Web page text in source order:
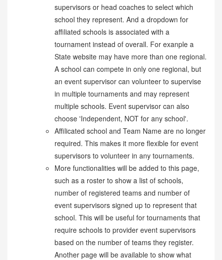
supervisors or head coaches to select which
school they represent. And a dropdown for
affiliated schools is associated with a
tournament instead of overall. For exanple a
State website may have more than one regional.
A school can compete in only one regional, but
an event supervisor can volunteer to supervise
in multiple tournaments and may represent
multiple schools. Event supervisor can also
choose 'Independent, NOT for any school'.
Affilicated school and Team Name are no longer
required. This makes it more flexible for event
supervisors to volunteer in any tournaments.
More functionalities will be added to this page,
such as a roster to show a list of schools,
number of registered teams and number of
event supervisors signed up to represent that
school. This will be useful for tournaments that
require schools to provider event supervisors
based on the number of teams they register.
Another page will be available to show what